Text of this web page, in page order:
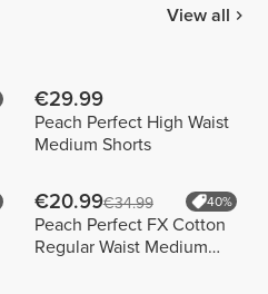
View all
€29.99
Peach Perfect High Waist
Medium Shorts
€20.99€34.99 40%
Peach Perfect FX Cotton
Regular Waist Medium